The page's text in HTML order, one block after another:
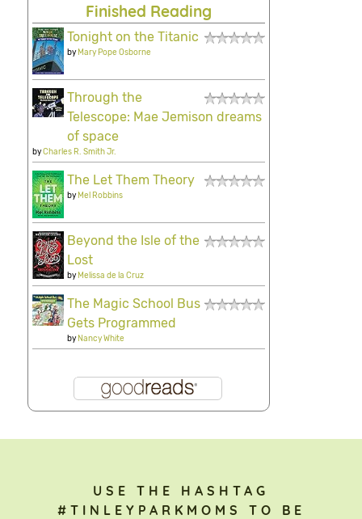
Finished Reading
Tonight on the Titanic
byMary Pope Osborne
Through the
Telescope: Mae Jemison dreams
of space
byCharles R. Smith Jr.
The Let Them Theory
byMel Robbins
Beyond the Isle of the
Lost
byMelissa de la Cruz
The Magic School Bus
Gets Programmed
byNancy White
USE THE HASHTAG
#TINLEYPARKMOMS TO BE